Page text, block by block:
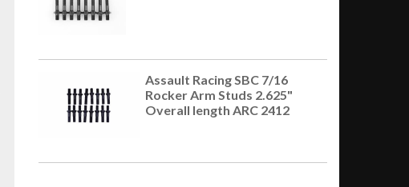
Assault Racing SBC 7/16
Rocker Arm Studs 2.625"
Overall length ARC 2412